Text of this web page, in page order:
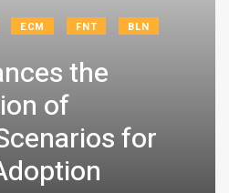
ECM FNT BLN
the
of
for